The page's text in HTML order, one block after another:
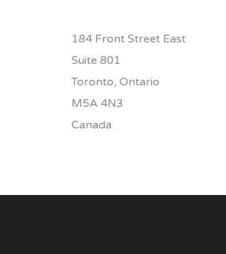
184 Front Street East
Suite 801
Toronto, Ontario
M5A 4N3
Canada